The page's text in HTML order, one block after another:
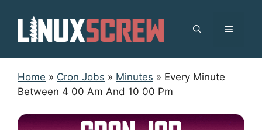
content
MENU
Home » Cron Jobs » Minutes » Every Minute
Between 4 00 Am And 10 00 Pm